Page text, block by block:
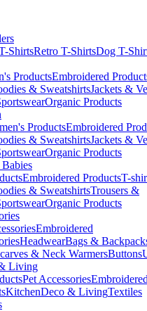
ShirtsRetro T-ShirtsDog T-
ProductsEmbroidered
& SweatshirtsJackets &
Organic Products
ProductsEmbroidered
& SweatshirtsJackets &
Organic Products
Embroidered ProductsT-
& SweatshirtsTrousers &
Organic Products
Embroidered
HeadwearBags &
& Neck WarmersButtons
Living
Pet AccessoriesEmbroidered
KitchenDeco & LivingTextiles